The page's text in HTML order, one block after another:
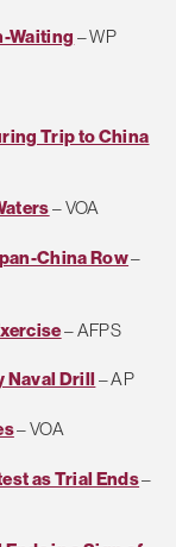
Waiting – WP
Trip to China
– VOA
China Row–
– AFPS
Naval Drill – AP
– VOA
as Trial Ends–